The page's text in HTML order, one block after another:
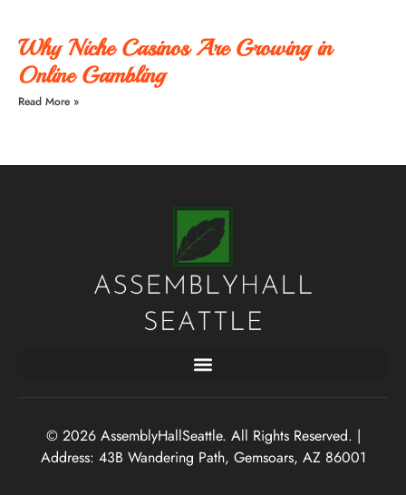
Why Niche Casinos Are Growing in
Online Gambling
Read More »
© 2026 AssemblyHallSeattle. All Rights Reserved. |
Address: 43B Wandering Path, Gemsoars, AZ 86001